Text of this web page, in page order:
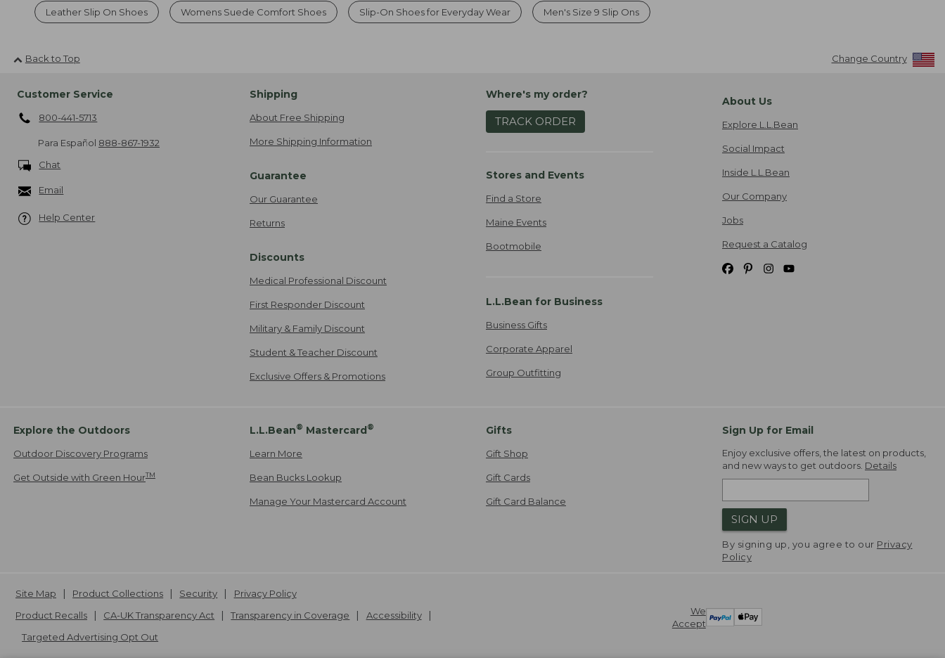
Leather Slip On Shoes Womens Suede Comfort Shoes Slip-On Shoes for Everyday Wear Men's Size 9 Slip Ons
Back to Top Change Country
Customer Service
800-441-5713
Para Español 888-867-1932
Chat
Email
Help Center
Shipping
About Free Shipping
More Shipping Information
Guarantee
Our Guarantee
Returns
Discounts
Medical Professional Discount
First Responder Discount
Military & Family Discount
Student & Teacher Discount
Exclusive Offers & Promotions
Where's my order?
TRACK ORDER
Stores and Events
Find a Store
Maine Events
Bootmobile
L.L.Bean for Business
Business Gifts
Corporate Apparel
Group Outfitting
About Us
Explore L.L.Bean
Social Impact
Inside L.L.Bean
Our Company
Jobs
Request a Catalog
Explore the Outdoors
Outdoor Discovery Programs
Get Outside with Green HourTM
L.L.Bean® Mastercard®
Learn More
Bean Bucks Lookup
Manage Your Mastercard Account
Gifts
Gift Shop
Gift Cards
Gift Card Balance
Sign Up for Email
Enjoy exclusive offers, the latest on products,
and new ways to get outdoors. Details
SIGN UP
By signing up, you agree to our Privacy
Policy
We
Accept
Site Map Product Collections Security
Privacy Policy
Product Recalls
CA-UK Transparency Act Transparency in Coverage
Accessibility
Targeted Advertising Opt Out